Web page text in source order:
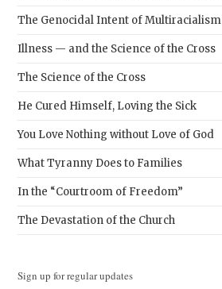
The Genocidal Intent of Multiracialism
Illness — and the Science of the Cross
The Science of the Cross
He Cured Himself, Loving the Sick
You Love Nothing without Love of God
What Tyranny Does to Families
In the “Courtroom of Freedom”
The Devastation of the Church
Sign up for regular updates